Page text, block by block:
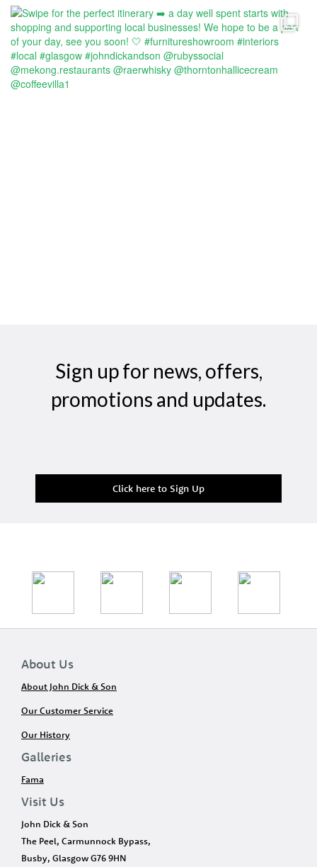
Sign up for news, offers,
promotions and updates.
Click here to Sign Up
About Us
About John Dick & Son
Our Customer Service
Our History
Galleries
Fama
Visit Us
John Dick & Son
The Peel, Carmunnock Bypass,
Busby, Glasgow G76 9HN